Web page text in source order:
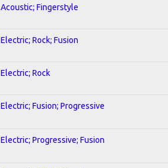
Acoustic; Fingerstyle
Electric; Rock; Fusion
Electric; Rock
Electric; Fusion; Progressive
Electric; Progressive; Fusion